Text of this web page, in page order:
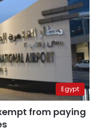
Egypt
from paying